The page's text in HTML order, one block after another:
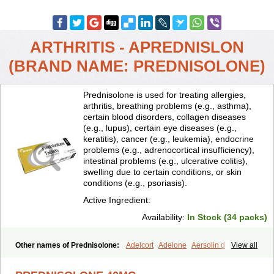
ARTHRITIS - APREDNISLON
(BRAND NAME: PREDNISOLONE)
Prednisolone is used for treating allergies,
arthritis, breathing problems (e.g., asthma),
certain blood disorders, collagen diseases
(e.g., lupus), certain eye diseases (e.g.,
keratitis), cancer (e.g., leukemia), endocrine
problems (e.g., adrenocortical insufficiency),
intestinal problems (e.g., ulcerative colitis),
swelling due to certain conditions, or skin
conditions (e.g., psoriasis).
Active Ingredient:
Availability: In Stock (34 packs)
View all
Other names of Prednisolone: Adelcort Adelone
Aersolin d